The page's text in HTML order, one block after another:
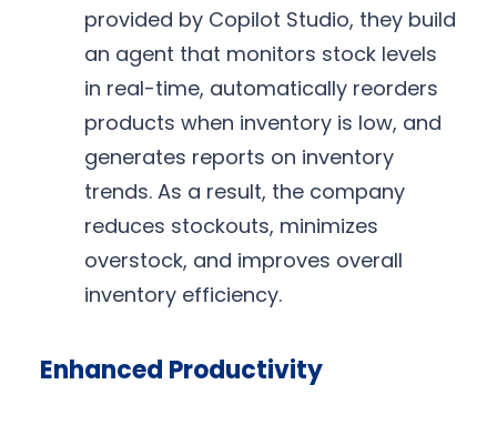
provided by Copilot Studio, they build
an agent that monitors stock levels
in real-time, automatically reorders
products when inventory is low, and
generates reports on inventory
trends. As a result, the company
reduces stockouts, minimizes
overstock, and improves overall
inventory efficiency.
Enhanced Productivity